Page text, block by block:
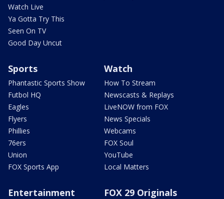
Watch Live
Ya Gotta Try This
Seen On TV
Good Day Uncut
Sports
Phantastic Sports Show
Futbol HQ
Eagles
Flyers
Phillies
76ers
Union
FOX Sports App
Watch
How To Stream
Newscasts & Replays
LiveNOW from FOX
News Specials
Webcams
FOX Soul
YouTube
Local Matters
Entertainment FOX 29 Originals